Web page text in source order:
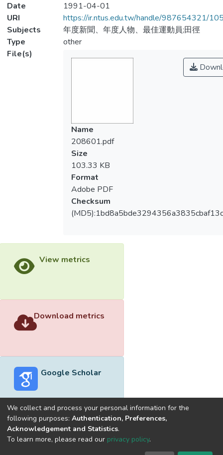
Date
1991-04-01
URI
https://ir.ntus.edu.tw/handle/987654321/
Subjects
年度新聞、年度人物、最佳運動員;田徑
Type
other
File(s)
Name
208601.pdf
Size
103.33 KB
Format
Adobe PDF
Checksum
View metrics
Download metrics
Google Scholar
Built withDSpace-CRIS software
optimized by
We collect and process your personal information for the
following purposes: Authentication, Preferences,
Acknowledgement and Statistics.
To learn more, please read our privacy policy.